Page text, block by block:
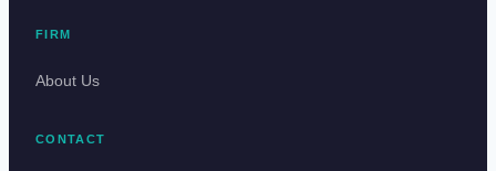
FIRM
About Us
CONTACT